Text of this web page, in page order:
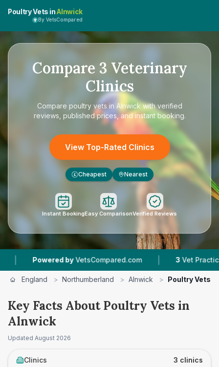
Poultry Vets inAlnwick
By VetsCompared
Compare 3 Veterinary
Clinics
Compare poultry vets in Alnwickwith verified
reviews, published prices, and instant booking.
View Top-Rated Clinics
£ Cheapest Nearest
Instant BookingEasy ComparisonVerified Reviews
Powered by VetsCompared.com | Vet Practices
England > Northumberland > Alnwick > Poultry Vets
Key Facts About Poultry Vets in
Alnwick
Updated August 2026
Clinics 3 clinics